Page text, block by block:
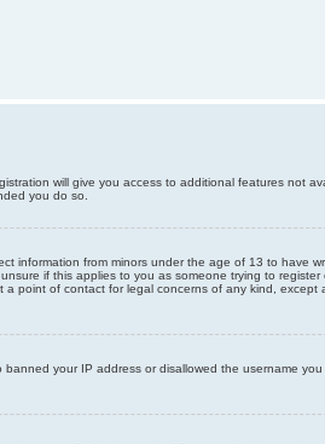
will give you access to additional features not
you do so.
information from minors under the age of 13 to have
if this applies to you as someone trying to register
point of contact for legal concerns of any kind, except
your IP address or disallowed the username